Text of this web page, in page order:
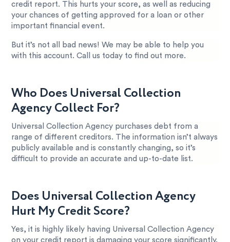
credit report. This hurts your score, as well as reducing
your chances of getting approved for a loan or other
important financial event.
But it’s not all bad news! We may be able to help you
with this account. Call us today to find out more.
Who Does Universal Collection
Agency Collect For?
Universal Collection Agency purchases debt from a
range of different creditors. The information isn’t always
publicly available and is constantly changing, so it’s
difficult to provide an accurate and up-to-date list.
Does Universal Collection Agency
Hurt My Credit Score?
Yes, it is highly likely having Universal Collection Agency
on your credit report is damaging your score significantly.